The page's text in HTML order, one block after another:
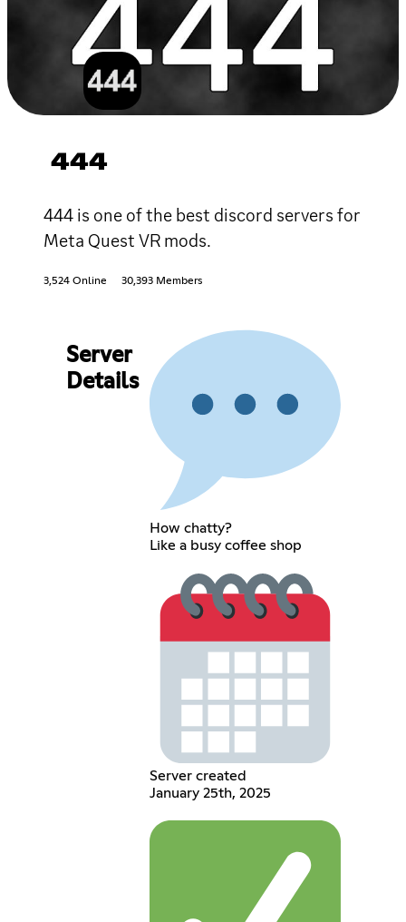
444
444 is one of the best discord servers for
Meta Quest VR mods.
3,524 Online 30,393 Members
Server
Details
How chatty?
Like a busy coffee shop
Server created
January 25th, 2025